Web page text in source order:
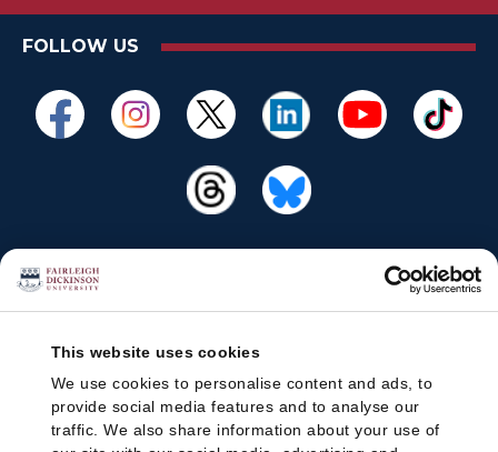
This website uses cookies
We use cookies to personalise content and ads, to
provide social media features and to analyse our
traffic. We also share information about your use of
FOLLOW US